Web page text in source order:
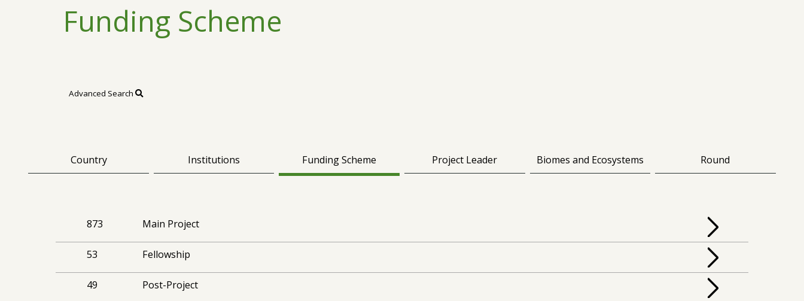
Funding Scheme
Advanced Search
Country Institutions Funding Scheme Project Leader Biomes and Ecosystems Round
873 Main Project
53 Fellowship
49 Post-Project